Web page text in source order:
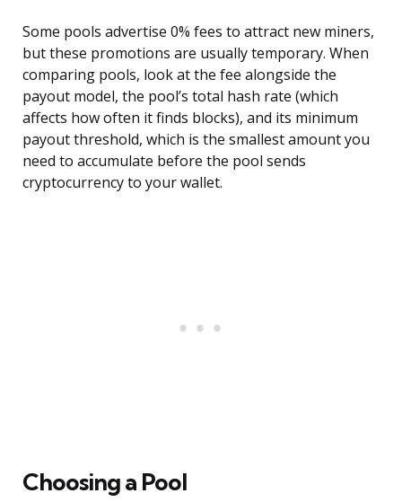
Some pools advertise 0% fees to attract new miners,
but these promotions are usually temporary. When
comparing pools, look at the fee alongside the
payout model, the pool’s total hash rate (which
affects how often it finds blocks), and its minimum
payout threshold, which is the smallest amount you
need to accumulate before the pool sends
cryptocurrency to your wallet.
Choosing a Pool